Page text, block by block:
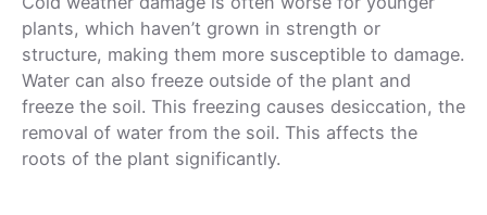
plants, which haven’t grown in strength or
structure, making them more susceptible to damage.
Water can also freeze outside of the plant and
freeze the soil. This freezing causes desiccation, the
removal of water from the soil. This affects the
roots of the plant significantly.